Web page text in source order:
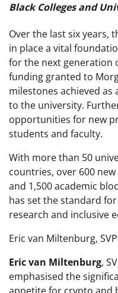
Black Colleges and
Over the last six years,
in place a vital
for the next generation
funding granted to
milestones achieved as
to the university.
opportunities for new
students and faculty.
With more than 50
countries, over 600
and 1,500 academic
has set the standard
research and inclusive
Eric van Miltenburg,
Eric van Miltenburg,
emphasised the